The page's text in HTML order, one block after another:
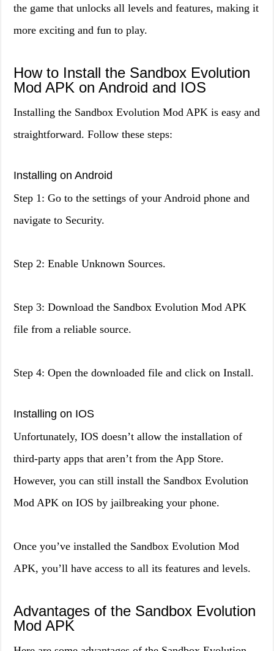
the game that unlocks all levels and features, making it
more exciting and fun to play.
How to Install the Sandbox Evolution
Mod APK on Android and IOS
Installing the Sandbox Evolution Mod APK is easy and
straightforward. Follow these steps:
Installing on Android
Step 1: Go to the settings of your Android phone and
navigate to Security.
Step 2: Enable Unknown Sources.
Step 3: Download the Sandbox Evolution Mod APK
file from a reliable source.
Step 4: Open the downloaded file and click on Install.
Installing on IOS
Unfortunately, IOS doesn’t allow the installation of
third-party apps that aren’t from the App Store.
However, you can still install the Sandbox Evolution
Mod APK on IOS by jailbreaking your phone.
Once you’ve installed the Sandbox Evolution Mod
APK, you’ll have access to all its features and levels.
Advantages of the Sandbox Evolution
Mod APK